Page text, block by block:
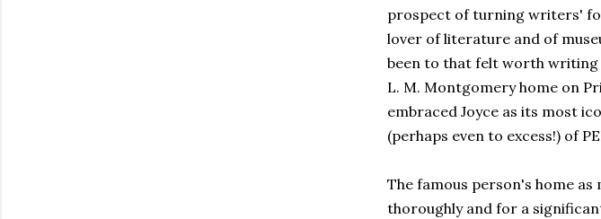
prospect of turning writers'
lover of literature and of
been to that felt worth writing
L. M. Montgomery home on
embraced Joyce as its most
(perhaps even to excess!) of
The famous person's home
thoroughly and for a